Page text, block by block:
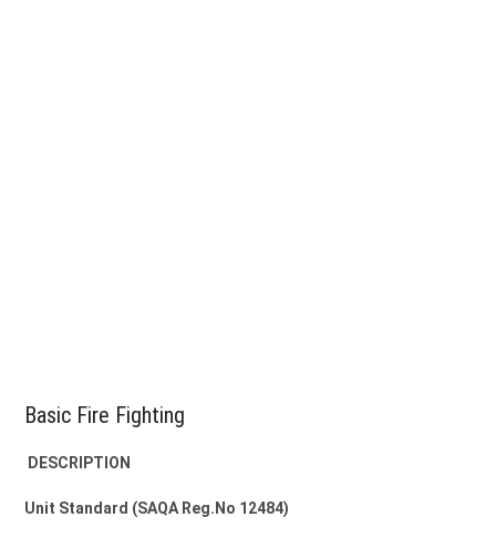
Basic Fire Fighting
DESCRIPTION
Unit Standard (SAQA Reg.No 12484)